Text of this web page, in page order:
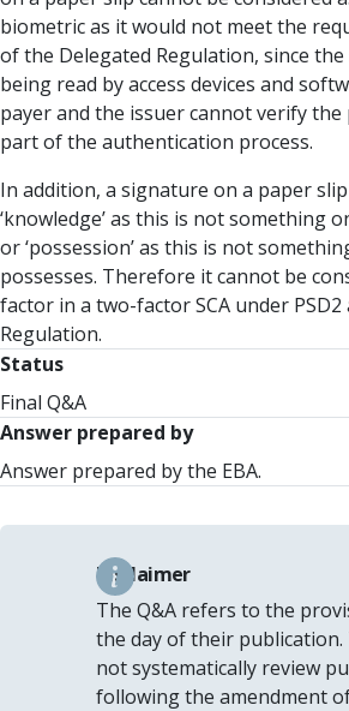
biometric as it would not meet the
of the Delegated Regulation, since
being read by access devices and
payer and the issuer cannot verify the
part of the authentication process.
In addition, a signature on a paper
‘knowledge’ as this is not something
or ‘possession’ as this is not
possesses. Therefore it cannot be
factor in a two-factor SCA under
Regulation.
Status
Final Q&A
Answer prepared by
Answer prepared by the EBA.
Disclaimer
The Q&A refers to the
the day of their publication.
not systematically review
following the amendment